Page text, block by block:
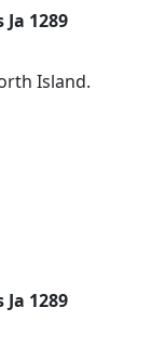
1289
Island.
1289